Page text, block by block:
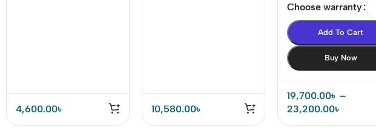
4,600.00৳ 10,580.00৳
Choose warranty
Add To Cart
Buy Now
19,700.00৳ –
23,200.00৳